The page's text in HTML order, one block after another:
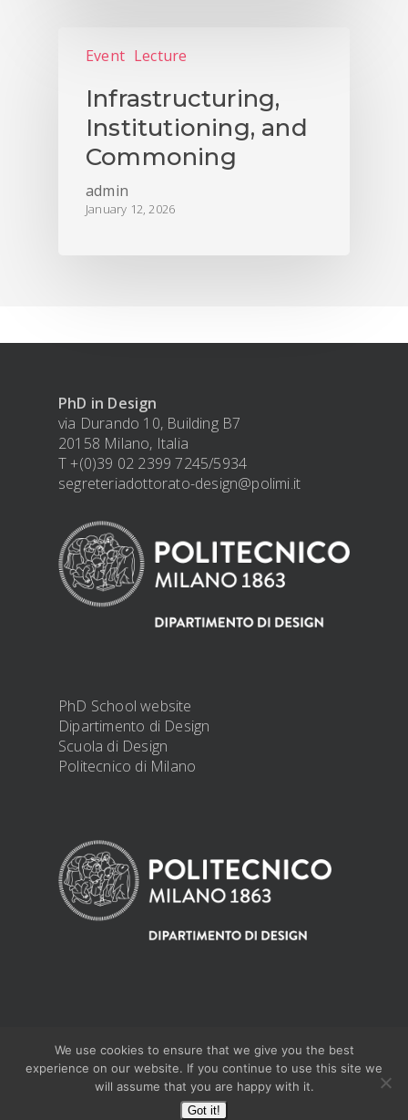
Event Lecture
Infrastructuring,
Institutioning, and
Commoning
admin
January 12, 2026
PhD in Design
via Durando 10, Building B7
20158 Milano, Italia
T +(0)39 02 2399 7245/5934
segreteriadottorato-design@polimi.it
PhD School website
Dipartimento di Design
Scuola di Design
Politecnico di Milano
@ 2019 PhD Design -PRIVACY DISCLOSURE
We use cookies to ensure that we give you the best
experience on our website. If you continue to use this site we
will assume that you are happy with it.
Got it!